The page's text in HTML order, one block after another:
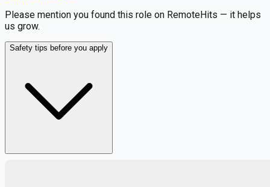
Please mention you found this role on RemoteHits — it helps
us grow.
Safety tips before you apply